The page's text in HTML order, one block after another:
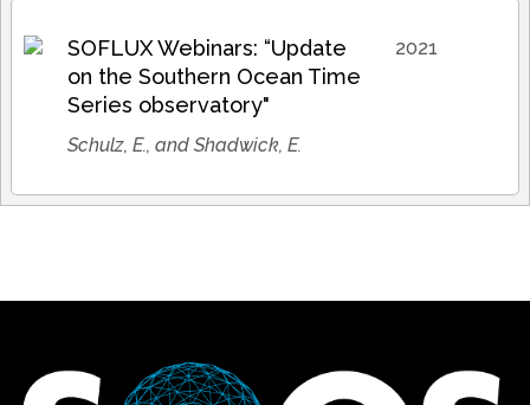
SOFLUX Webinars: “Update
on the Southern Ocean Time
Series observatory"
Schulz, E., and Shadwick, E.
2021